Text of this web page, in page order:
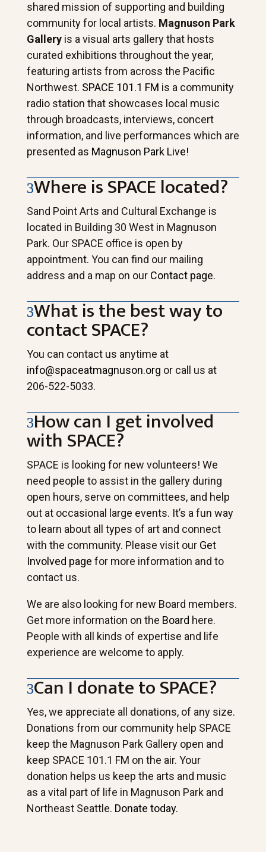
shared mission of supporting and building
community for local artists. Magnuson Park
Galleryis a visual arts gallery that hosts
curated exhibitions throughout the year,
featuring artists from across the Pacific
Northwest. SPACE 101.1 FM is a community
radio station that showcases local music
through broadcasts, interviews, concert
information, and live performances which are
presented as Magnuson Park Live!
Where is SPACE located?
Sand Point Arts and Cultural Exchange is
located in Building 30 West in Magnuson
Park. Our SPACE office is open by
appointment. You can find our mailing
address and a map on our Contact page.
What is the best way to
contact SPACE?
You can contact us anytime at
info@spaceatmagnuson.org or call us at
206-522-5033.
How can I get involved
with SPACE?
SPACE is looking for new volunteers! We
need people to assist in the gallery during
open hours, serve on committees, and help
out at occasional large events. It’s a fun way
to learn about all types of art and connect
with the community. Please visit our Get
Involved page for more information and to
contact us.
We are also looking for new Board members.
Get more information on the Board here.
People with all kinds of expertise and life
experience are welcome to apply.
Can I donate to SPACE?
Yes, we appreciate all donations, of any size.
Donations from our community help SPACE
keep the Magnuson Park Gallery open and
keep SPACE 101.1 FM on the air. Your
donation helps us keep the arts and music
as a vital part of life in Magnuson Park and
Northeast Seattle. Donate today.